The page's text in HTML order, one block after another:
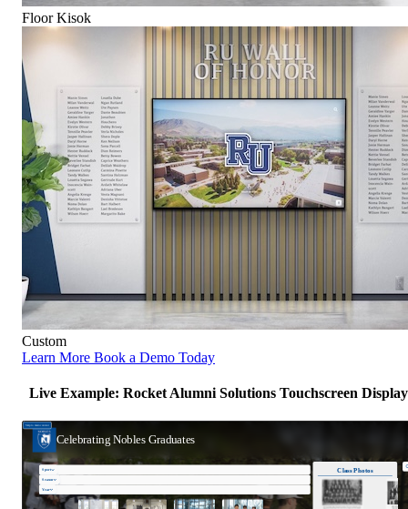
Floor Kisok
Custom
Learn More Book a Demo Today
Live Example: Rocket Alumni Solutions Touchscreen Display